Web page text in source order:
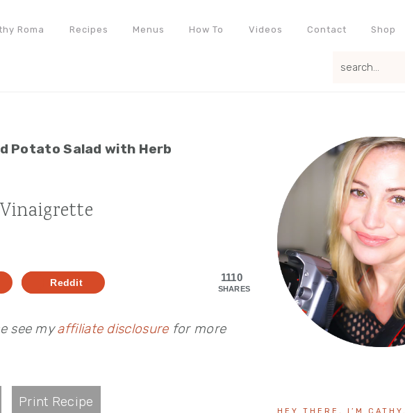
Roma Recipes Menus How To Videos Contact Shop
Potato Salad with Herb
1110
SHARES
Reddit
see myaffiliate disclosurefor more
Print Recipe
Primary
Sidebar